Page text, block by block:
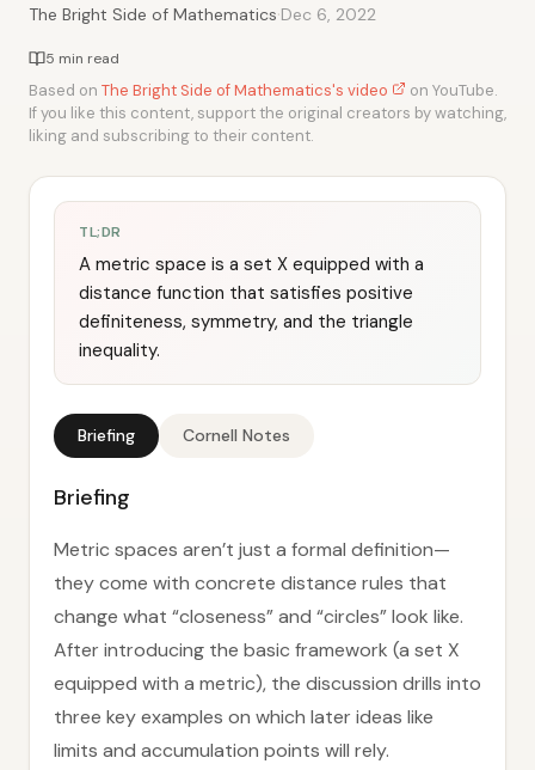
The Bright Side of Mathematics·Dec 6, 2022
5 min read
Based on The Bright Side of Mathematics's video
on YouTube.
If you like this content, support the original creators by watching,
liking and subscribing to their content.
TL;DR
A metric space is a set X equipped with a
distance function that satisfies positive
definiteness, symmetry, and the triangle
inequality.
Briefing Cornell Notes
Briefing
Metric spaces aren’t just a formal definition—
they come with concrete distance rules that
change what “closeness” and “circles” look like.
After introducing the basic framework (a set X
equipped with a metric), the discussion drills into
three key examples on which later ideas like
limits and accumulation points will rely.